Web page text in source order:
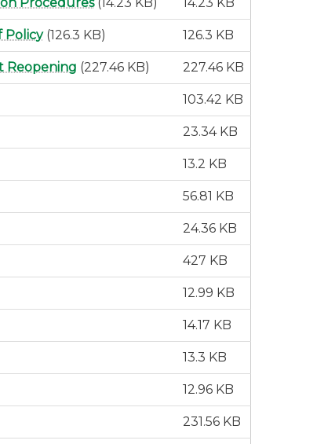
Procedures (14.23 KB) 14.23 KB
Policy (126.3 KB) 126.3 KB
Reopening (227.46 KB) 227.46 KB
103.42 KB
23.34 KB
13.2 KB
56.81 KB
24.36 KB
427 KB
12.99 KB
14.17 KB
13.3 KB
12.96 KB
231.56 KB